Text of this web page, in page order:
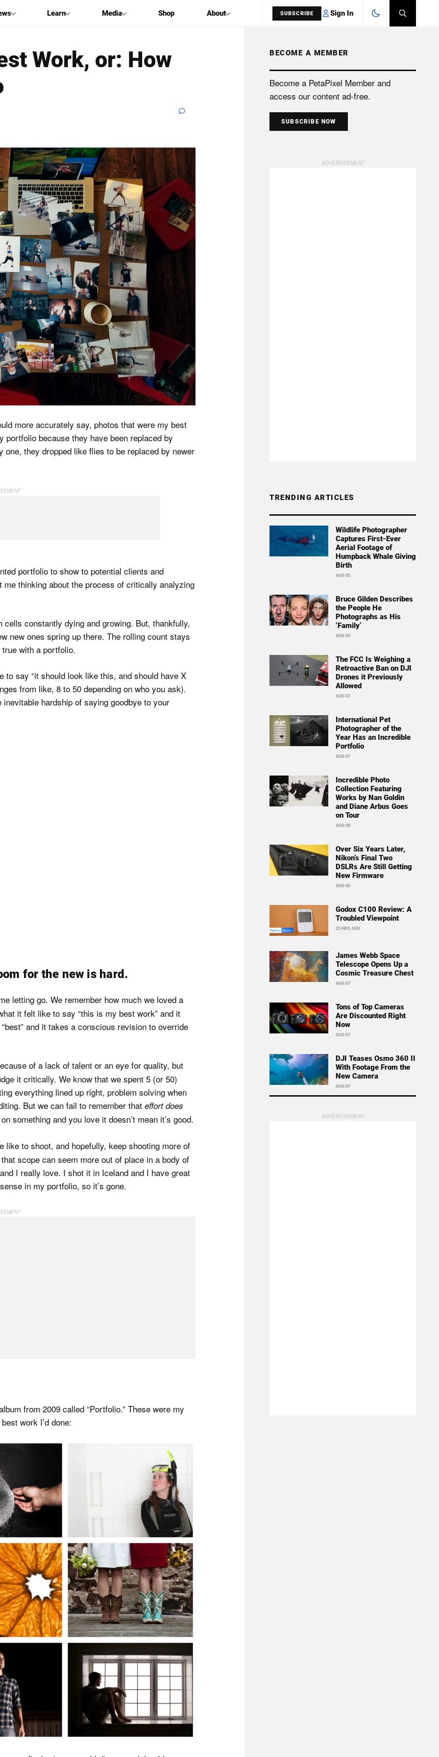
Learn Media Shop About SUBSCRIBE Sign In
SEARCH
Work, or: How
more accurately say, photos that were my best
because they have been replaced by
one, they dropped like flies to be replaced by newer
portfolio to show to potential clients and
me thinking about the process of critically analyzing
constantly dying and growing. But, thankfully,
new ones spring up there. The rolling count stays
with a portfolio.
to say “it should look like this, and should have X
from like, 8 to 50 depending on who you ask).
hardship of saying goodbye to your
for the new is hard.
letting go. We remember how much we loved a
it felt like to say “this is my best work” and it
and it takes a conscious revision to override
of a lack of talent or an eye for quality, but
it critically. We know that we spent 5 (or 50)
everything lined up right, problem solving when
But we can fail to remember that effort does
something and you love it doesn’t mean it’s good.
to shoot, and hopefully, keep shooting more of
scope can seem more out of place in a body of
I really love. I shot it in Iceland and I have great
in my portfolio, so it’s gone.
from 2009 called “Portfolio.” These were my
work I’d done:
BECOME A MEMBER
Become a PetaPixel Member and
access our content ad-free.
SUBSCRIBE NOW
TRENDING ARTICLES
Wildlife Photographer
Captures First-Ever
Aerial Footage of
Humpback Whale Giving
Birth
AUG 05
Bruce Gilden Describes
the People He
Photographs as His
‘Family’
AUG 05
The FCC Is Weighing a
Retroactive Ban on DJI
Drones it Previously
Allowed
AUG 07
International Pet
Photographer of the
Year Has an Incredible
Portfolio
AUG 07
Incredible Photo
Collection Featuring
Works by Nan Goldin
and Diane Arbus Goes
on Tour
AUG 08
Over Six Years Later,
Nikon’s Final Two
DSLRs Are Still Getting
New Firmware
AUG 06
Godox C100 Review: A
Troubled Viewpoint
23 HRS AGO
James Webb Space
Telescope Opens Up a
Cosmic Treasure Chest
AUG 07
Tons of Top Cameras
Are Discounted Right
Now
AUG 07
DJI Teases Osmo 360 II
With Footage From the
New Camera
AUG 07